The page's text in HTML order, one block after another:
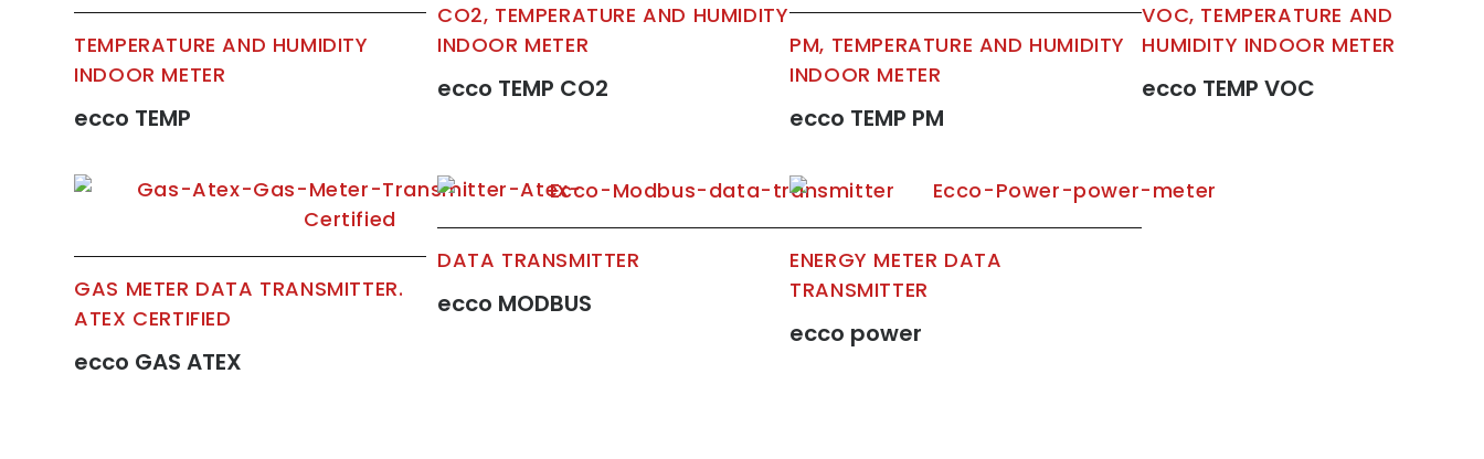
TEMPERATURE AND HUMIDITY
INDOOR METER
ecco TEMP
CO2, TEMPERATURE AND HUMIDITY
INDOOR METER
ecco TEMP CO2
PM, TEMPERATURE AND HUMIDITY
INDOOR METER
ecco TEMP PM
VOC, TEMPERATURE AND
HUMIDITY INDOOR METER
ecco TEMP VOC
GAS METER DATA TRANSMITTER.
ATEX CERTIFIED
ecco GAS ATEX
DATA TRANSMITTER
ecco MODBUS
ENERGY METER DATA
TRANSMITTER
ecco power